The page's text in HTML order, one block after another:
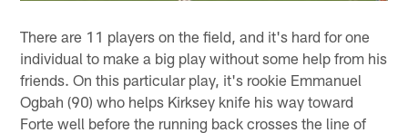
There are 11 players on the field, and it's hard for one
individual to make a big play without some help from his
friends. On this particular play, it's rookie Emmanuel
Ogbah (90) who helps Kirksey knife his way toward
Forte well before the running back crosses the line of